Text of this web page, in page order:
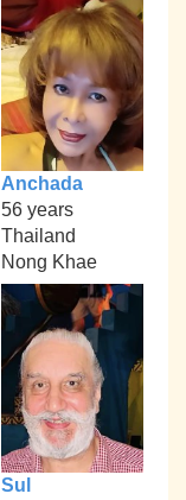
Anchada
56 years
Thailand
Nong Khae
Sul